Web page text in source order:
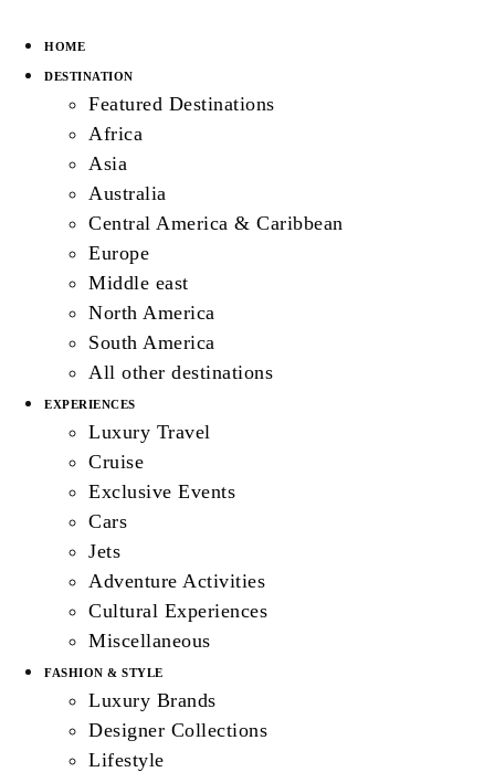
HOME
DESTINATION
Featured Destinations
Africa
Asia
Australia
Central America & Caribbean
Europe
Middle east
North America
South America
All other destinations
EXPERIENCES
Luxury Travel
Cruise
Exclusive Events
Cars
Jets
Adventure Activities
Cultural Experiences
Miscellaneous
FASHION & STYLE
Luxury Brands
Designer Collections
Lifestyle